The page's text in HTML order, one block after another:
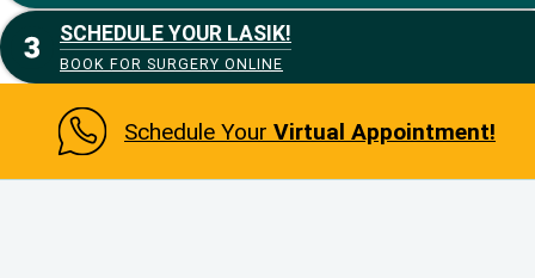
SCHEDULE YOUR LASIK!
BOOK FOR SURGERY ONLINE
Schedule Your Virtual Appointment!